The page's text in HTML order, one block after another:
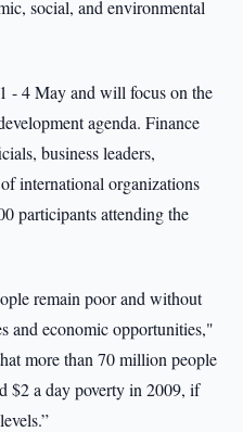
social, and environmental
- 4 May and will focus on the
agenda. Finance
business leaders,
international organizations
participants attending the
remain poor and without
and economic opportunities,"
more than 70 million people
$2 a day poverty in 2009, if